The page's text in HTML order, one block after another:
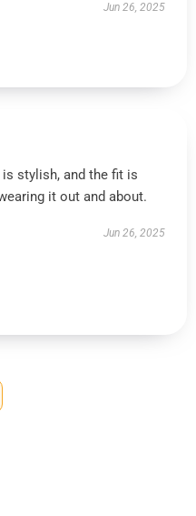
Jun 26, 2025
is stylish, and the fit is
it out and about.
Jun 26, 2025